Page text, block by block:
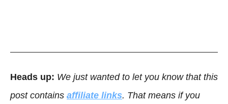
Heads up: We just wanted to let you know that this
post contains affiliate links. That means if you